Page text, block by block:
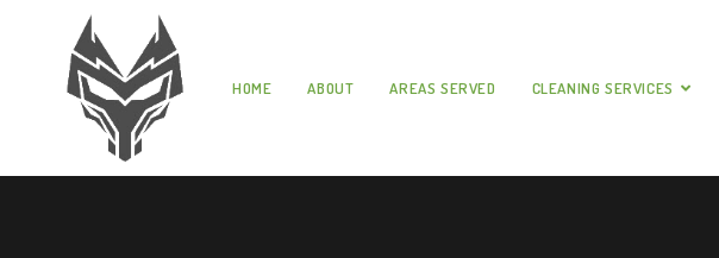
HOME ABOUT AREAS SERVED CLEANING SERVICES